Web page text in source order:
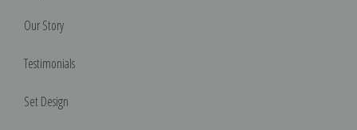
Our Story
Testimonials
Set Design